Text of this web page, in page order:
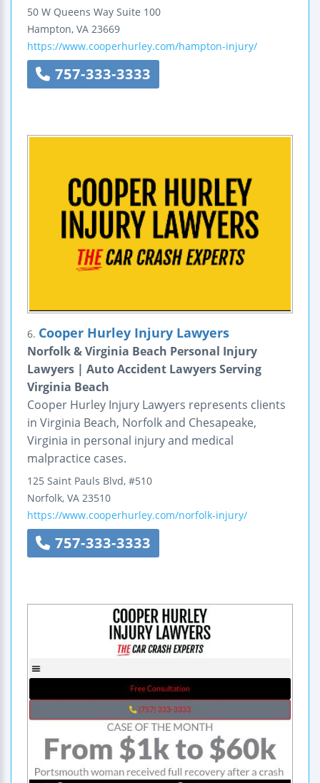
50 W Queens Way Suite 100
Hampton, VA 23669
https://www.cooperhurley.com/hampton-injury/
757-333-3333
6. Cooper Hurley Injury Lawyers
Norfolk & Virginia Beach Personal Injury
Lawyers | Auto Accident Lawyers Serving
Virginia Beach
Cooper Hurley Injury Lawyers represents clients
in Virginia Beach, Norfolk and Chesapeake,
Virginia in personal injury and medical
malpractice cases.
125 Saint Pauls Blvd, #510
Norfolk, VA 23510
https://www.cooperhurley.com/norfolk-injury/
757-333-3333